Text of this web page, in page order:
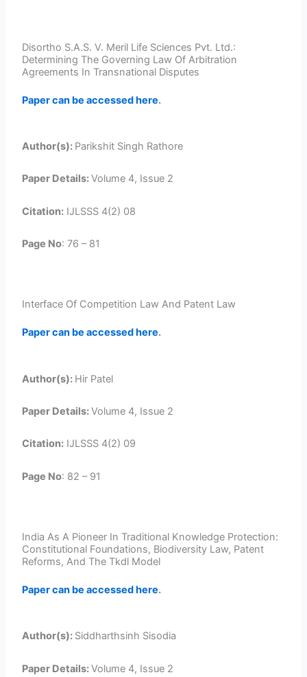
Disortho S.A.S. V. Meril Life Sciences Pvt. Ltd.:
Determining The Governing Law Of Arbitration
Agreements In Transnational Disputes
Paper can be accessed here.
Author(s): Parikshit Singh Rathore
Paper Details:Volume 4, Issue 2
Citation: IJLSSS 4(2) 08
Page No: 76 – 81
Interface Of Competition Law And Patent Law
Paper can be accessed here.
Author(s): Hir Patel
Paper Details:Volume 4, Issue 2
Citation: IJLSSS 4(2) 09
Page No: 82 – 91
India As A Pioneer In Traditional Knowledge Protection:
Constitutional Foundations, Biodiversity Law, Patent
Reforms, And The Tkdl Model
Paper can be accessed here.
Author(s): Siddharthsinh Sisodia
Paper Details:Volume 4, Issue 2